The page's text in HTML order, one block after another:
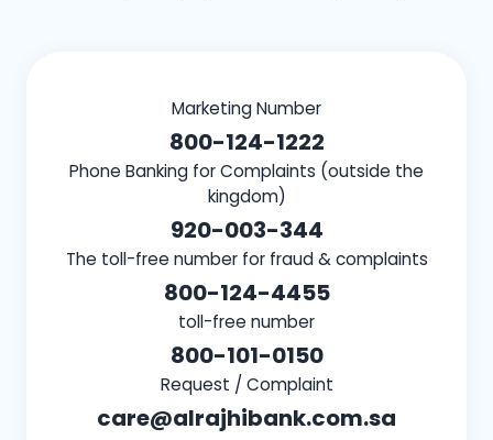
Marketing Number
800-124-1222
Phone Banking for Complaints (outside the
kingdom)
920-003-344
The toll-free number for fraud & complaints
800-124-4455
toll-free number
800-101-0150
Request / Complaint
care@alrajhibank.com.sa